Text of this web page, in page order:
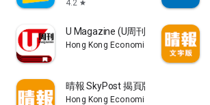
4.2 star
U Magazine (U周刊)電子雜誌
Hong Kong Economic Times Limited
晴報 SkyPost 揭頁版
Hong Kong Economic Times Limited